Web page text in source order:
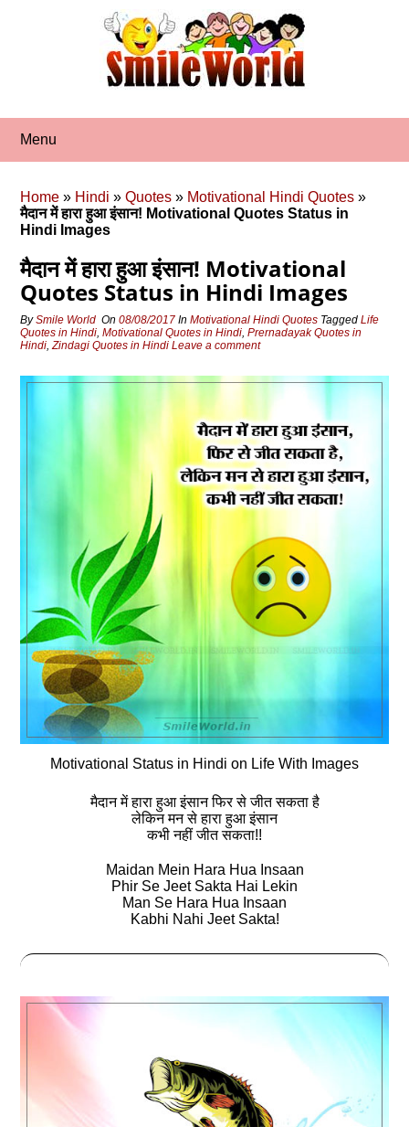
Menu
Home » Hindi »Quotes » Motivational Hindi Quotes »
मैदान में हारा हुआ इंसान! Motivational Quotes Status in
Hindi Images
मैदान में हारा हुआ इंसान! Motivational
Quotes Status in Hindi Images
BySmile World On08/08/2017 InMotivational Hindi Quotes TaggedLife
Quotes in Hindi,Motivational Quotes in Hindi,Prernadayak Quotes in
Hindi,Zindagi Quotes in Hindi Leave a comment
Motivational Status in Hindi on Life With Images
मैदान में हारा हुआ इंसान फिर से जीत सकता है
लेकिन मन से हारा हुआ इंसान
कभी नहीं जीत सकता!!
Maidan Mein Hara Hua Insaan
Phir Se Jeet Sakta Hai Lekin
Man Se Hara Hua Insaan
Kabhi Nahi Jeet Sakta!